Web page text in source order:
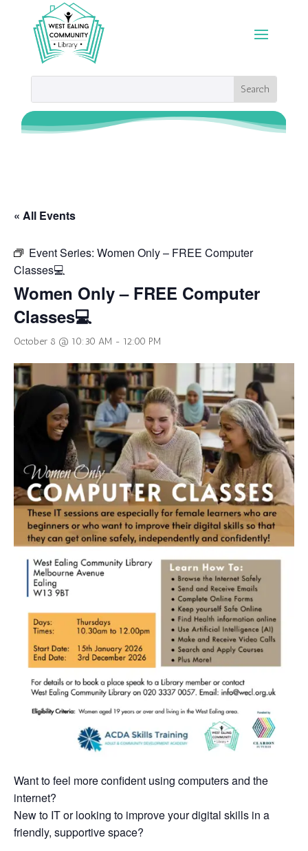
« All Events
Event Series: Women Only – FREE Computer
Classes💻
Women Only – FREE Computer
Classes💻
October 8 @ 10:30 AM - 12:00 PM
Want to feel more confident using computers and the
internet?
New to IT or looking to improve your digital skills in a
friendly, supportive space?